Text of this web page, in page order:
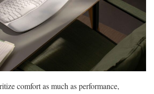
comfort as much as performance,